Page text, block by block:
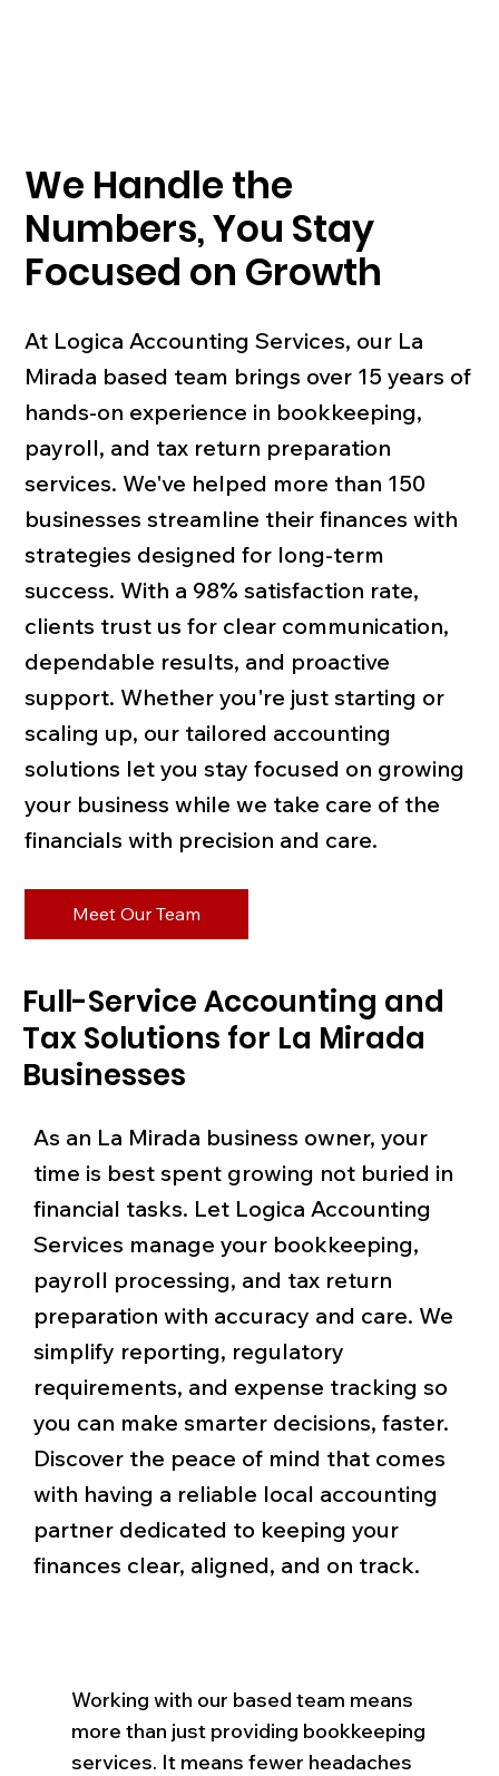
We Handle the
Numbers, You Stay
Focused on Growth
At Logica Accounting Services, our La
Mirada based team brings over 15 years of
hands-on experience in bookkeeping,
payroll, and tax return preparation
services. We've helped more than 150
businesses streamline their finances with
strategies designed for long-term
success. With a 98% satisfaction rate,
clients trust us for clear communication,
dependable results, and proactive
support. Whether you're just starting or
scaling up, our tailored accounting
solutions let you stay focused on growing
your business while we take care of the
financials with precision and care.
Meet Our Team
Full-Service Accounting and
Tax Solutions for La Mirada
Businesses
As an La Mirada business owner, your
time is best spent growing not buried in
financial tasks. Let Logica Accounting
Services manage your bookkeeping,
payroll processing, and tax return
preparation with accuracy and care. We
simplify reporting, regulatory
requirements, and expense tracking so
you can make smarter decisions, faster.
Discover the peace of mind that comes
with having a reliable local accounting
partner dedicated to keeping your
finances clear, aligned, and on track.
Working with our based team means
more than just providing bookkeeping
services. It means fewer headaches